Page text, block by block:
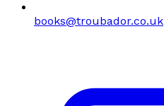
books@troubador.co.uk